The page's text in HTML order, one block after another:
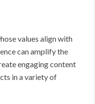
values align with
can amplify the
engaging content
in a variety of